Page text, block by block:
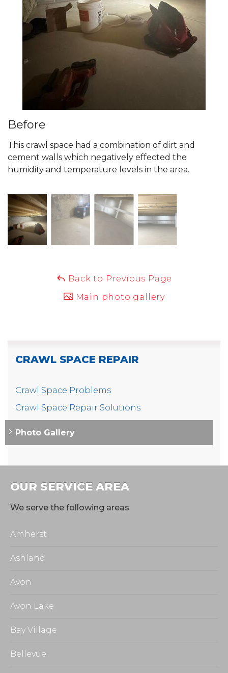
Before
This crawl space had a combination of dirt and
cement walls which negatively effected the
humidity and temperature levels in the area.
Back to Previous Page
Main photo gallery
CRAWL SPACE REPAIR
Crawl Space Problems
Crawl Space Repair Solutions
Photo Gallery
OUR SERVICE AREA
We serve the following areas
Amherst
Ashland
Avon
Avon Lake
Bay Village
Bellevue